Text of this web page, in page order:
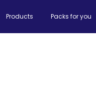
Products Packs for you